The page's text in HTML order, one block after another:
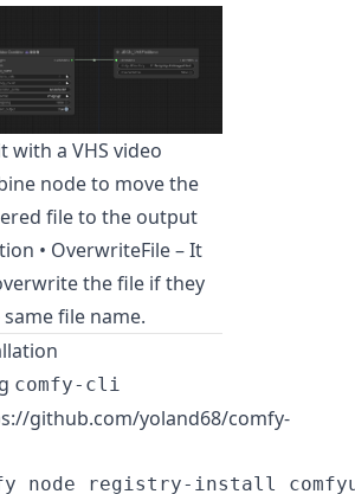
with a VHS video
node to move the
file to the output
• OverwriteFile – It
the file if they
same file name.
comfy-cli
github.com/yoland68/comfy-